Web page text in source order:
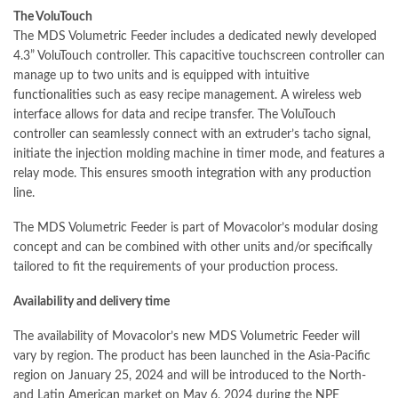
The VoluTouch
The MDS Volumetric Feeder includes a dedicated newly developed
4.3” VoluTouch controller. This capacitive touchscreen controller can
manage up to two units and is equipped with intuitive
functionalities such as easy recipe management. A wireless web
interface allows for data and recipe transfer. The VoluTouch
controller can seamlessly connect with an extruder’s tacho signal,
initiate the injection molding machine in timer mode, and features a
relay mode. This ensures smooth integration with any production
line.
The MDS Volumetric Feeder is part of Movacolor’s modular dosing
concept and can be combined with other units and/or specifically
tailored to fit the requirements of your production process.
Availability and delivery time
The availability of Movacolor’s new MDS Volumetric Feeder will
vary by region. The product has been launched in the Asia-Pacific
region on January 25, 2024 and will be introduced to the North-
and Latin American market on May 6, 2024 during the NPE